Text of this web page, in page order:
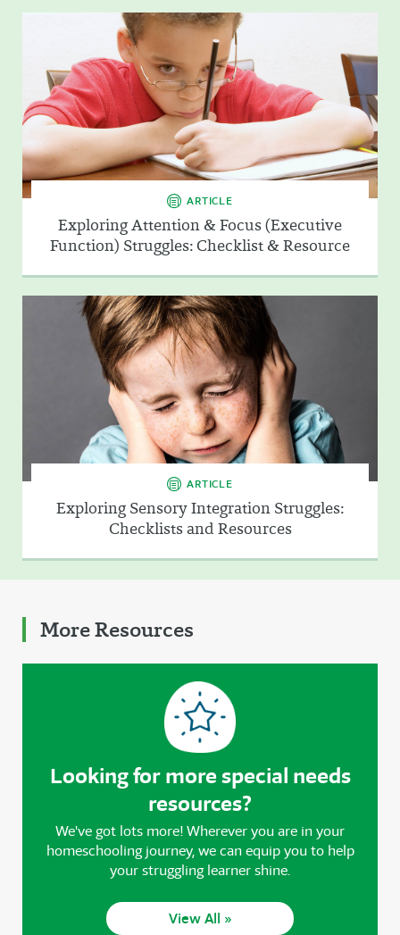
ARTICLE
Exploring Attention & Focus (Executive
Function) Struggles: Checklist & Resource
ARTICLE
Exploring Sensory Integration Struggles:
Checklists and Resources
More Resources
Looking for more special needs
resources?
We've got lots more! Wherever you are in your
homeschooling journey, we can equip you to help
your struggling learner shine.
View All »